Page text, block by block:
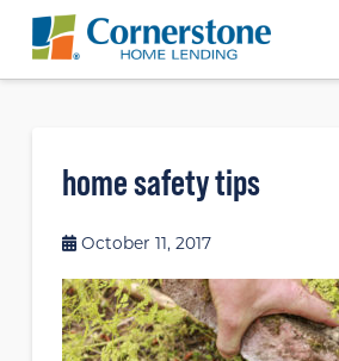
home safety tips
October 11, 2017